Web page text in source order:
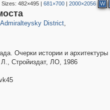
Sizes: 482×495| 681×700| 2000×2056 W
Admiralteysky District,
Очерки истории и архитектуры
Л., Стройиздат, ЛО, 1986